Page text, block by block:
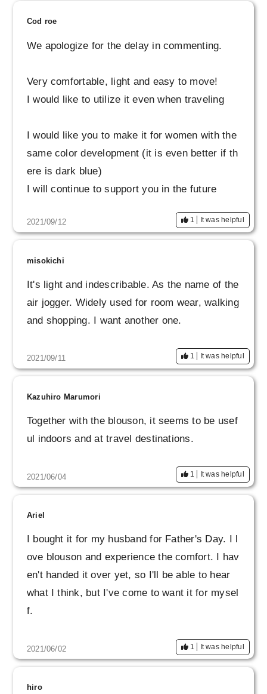
Cod roe
We apologize for the delay in commenting.
Very comfortable, light and easy to move!
I would like to utilize it even when traveling
I would like you to make it for women with the
same color development (it is even better if th
ere is dark blue)
I will continue to support you in the future
2021/09/12 1 It was helpful
misokichi
It's light and indescribable. As the name of the
air jogger. Widely used for room wear, walking
and shopping. I want another one.
2021/09/11 1 It was helpful
Kazuhiro Marumori
Together with the blouson, it seems to be usef
ul indoors and at travel destinations.
2021/06/04 1 It was helpful
Ariel
I bought it for my husband for Father's Day. I l
ove blouson and experience the comfort. I hav
en't handed it over yet, so I'll be able to hear
what I think, but I've come to want it for mysel
f.
2021/06/02 1 It was helpful
hiro